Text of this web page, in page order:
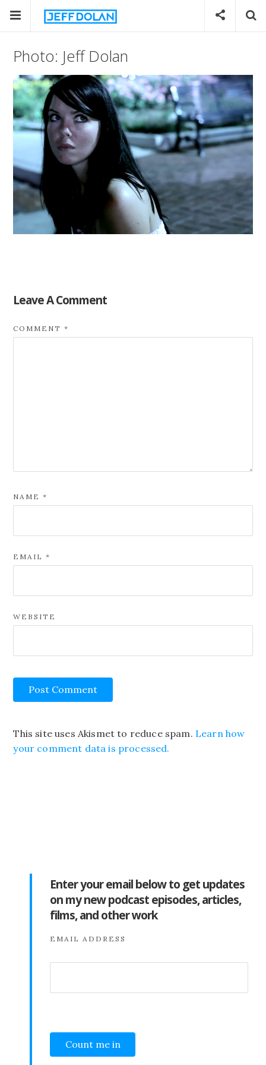
Photo: Jeff Dolan
Leave A Comment
COMMENT*
NAME*
EMAIL*
WEBSITE
This site uses Akismet to reduce spam. Learn how
your comment data is processed.
Enter your email below to get updates
on my new podcast episodes, articles,
films, and other work
EMAIL ADDRESS